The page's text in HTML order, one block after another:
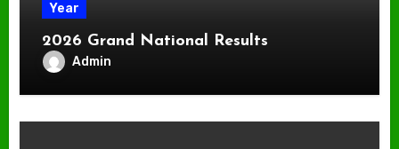
Year
2026 Grand National Results
Admin